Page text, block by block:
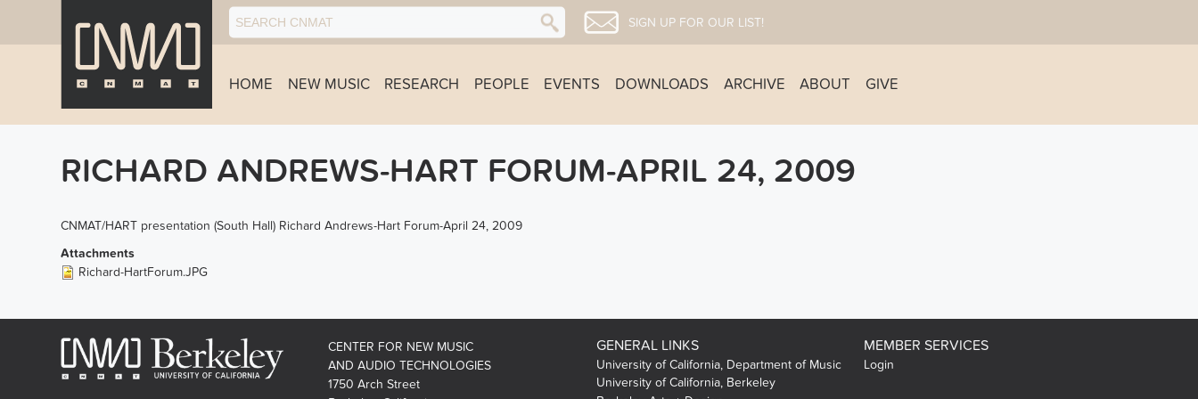
SIGN UP FOR OUR LIST!
HOME NEW MUSIC RESEARCH PEOPLE EVENTS DOWNLOADS ARCHIVE ABOUT GIVE
RICHARD ANDREWS-HART FORUM-APRIL 24, 2009
CNMAT/HART presentation (South Hall) Richard Andrews-Hart Forum-April 24, 2009
Attachments
Richard-HartForum.JPG
CENTER FOR NEW MUSIC
AND AUDIO TECHNOLOGIES
1750 Arch Street
GENERAL LINKS
University of California, Department of Music
University of California, Berkeley
MEMBER SERVICES
Login